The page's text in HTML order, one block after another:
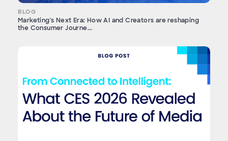
BLOG
Marketing's Next Era: How AI and Creators are reshaping
the Consumer Journe...